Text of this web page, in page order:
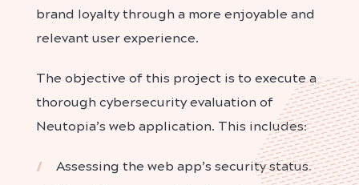
brand loyalty through a more enjoyable and
relevant user experience.
The objective of this project is to execute a
thorough cybersecurity evaluation of
Neutopia’s web application. This includes:
Assessing the web app’s security status.